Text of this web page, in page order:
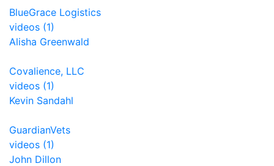
BlueGrace Logistics
videos (1)
Alisha Greenwald
Covalience, LLC
videos (1)
Kevin Sandahl
GuardianVets
videos (1)
John Dillon